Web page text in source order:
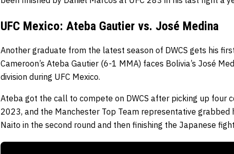
UFC Mexico: Ateba Gautier vs. José Medina
Another graduate from the latest season of DWCS gets his
Cameroon’s Ateba Gautier (6-1 MMA) faces Bolivia’s José
division during UFC Mexico.
Ateba got the call to compete on DWCS after picking up four
2023, and the Manchester Top Team representative
Naito in the second round and then finishing the Japanese